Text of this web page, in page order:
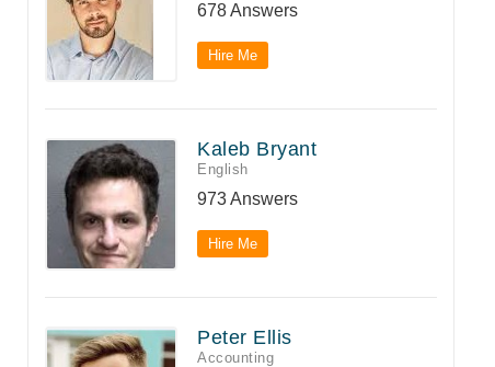
678 Answers
Hire Me
Kaleb Bryant
English
973 Answers
Hire Me
Peter Ellis
Accounting